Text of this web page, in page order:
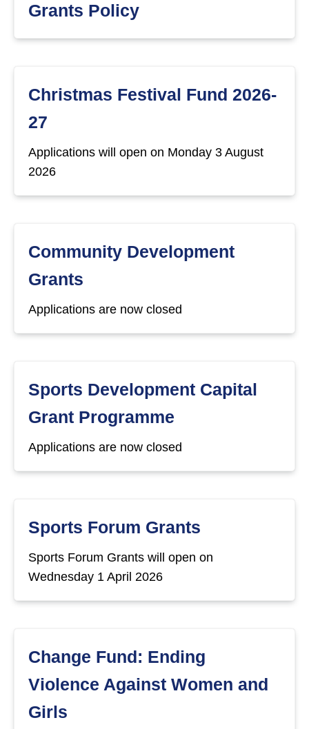
Grants Policy
Christmas Festival Fund 2026-
27
Applications will open on Monday 3 August
2026
Community Development
Grants
Applications are now closed
Sports Development Capital
Grant Programme
Applications are now closed
Sports Forum Grants
Sports Forum Grants will open on
Wednesday 1 April 2026
Change Fund: Ending
Violence Against Women and
Girls